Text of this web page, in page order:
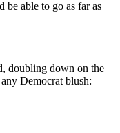
able to go as far as
doubling down on the
Democrat blush: